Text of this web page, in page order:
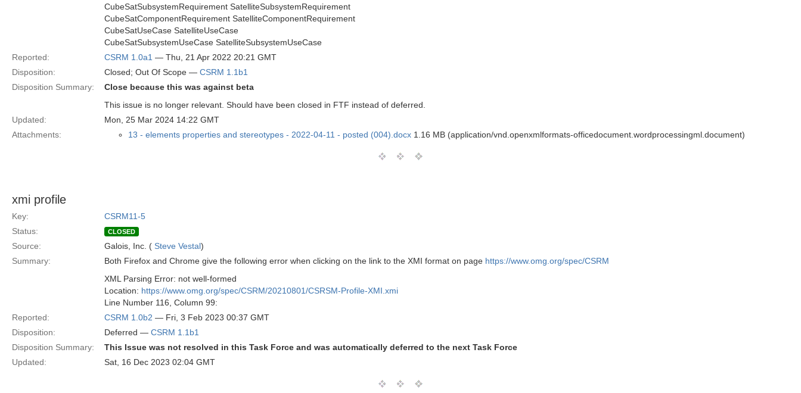
CubeSatSubsystemRequirement SatelliteSubsystemRequirement
CubeSatComponentRequirement SatelliteComponentRequirement
CubeSatUseCase SatelliteUseCase
CubeSatSubsystemUseCase SatelliteSubsystemUseCase
Reported:
CSRM 1.0a1 — Thu, 21 Apr 2022 20:21 GMT
Disposition:
Closed; Out Of Scope — CSRM 1.1b1
Disposition Summary:
Close because this was against beta
This issue is no longer relevant. Should have been closed in FTF instead of deferred.
Updated:
Mon, 25 Mar 2024 14:22 GMT
Attachments:
13 - elements properties and stereotypes - 2022-04-11 - posted (004).docx 1.16 MB (application/vnd.openxmlformats-officedocument.wordprocessingml.document)
xmi profile
Key:
CSRM11-5
Status:
CLOSED
Source: Galois, Inc. ( Steve Vestal)
Summary:
Both Firefox and Chrome give the following error when clicking on the link to the XMI format on page https://www.omg.org/spec/CSRM
XML Parsing Error: not well-formed
Location: https://www.omg.org/spec/CSRM/20210801/CSRSM-Profile-XMI.xmi
Line Number 116, Column 99:
Reported:
CSRM 1.0b2 — Fri, 3 Feb 2023 00:37 GMT
Disposition:
Deferred — CSRM 1.1b1
Disposition Summary:
This Issue was not resolved in this Task Force and was automatically deferred to the next Task Force
Updated:
Sat, 16 Dec 2023 02:04 GMT